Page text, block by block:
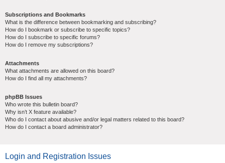
Subscriptions and Bookmarks
What is the difference between bookmarking and subscribing?
How do I bookmark or subscribe to specific topics?
How do I subscribe to specific forums?
How do I remove my subscriptions?
Attachments
What attachments are allowed on this board?
How do I find all my attachments?
phpBB Issues
Who wrote this bulletin board?
Why isn’t X feature available?
Who do I contact about abusive and/or legal matters related to this board?
How do I contact a board administrator?
Login and Registration Issues